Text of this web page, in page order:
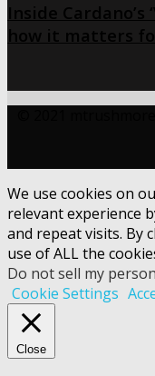
Inside Cardano’s
how it matters
We use cookies on
relevant experience
and repeat visits. By
use of ALL the
Do not sell my
Cookie Settings
Close